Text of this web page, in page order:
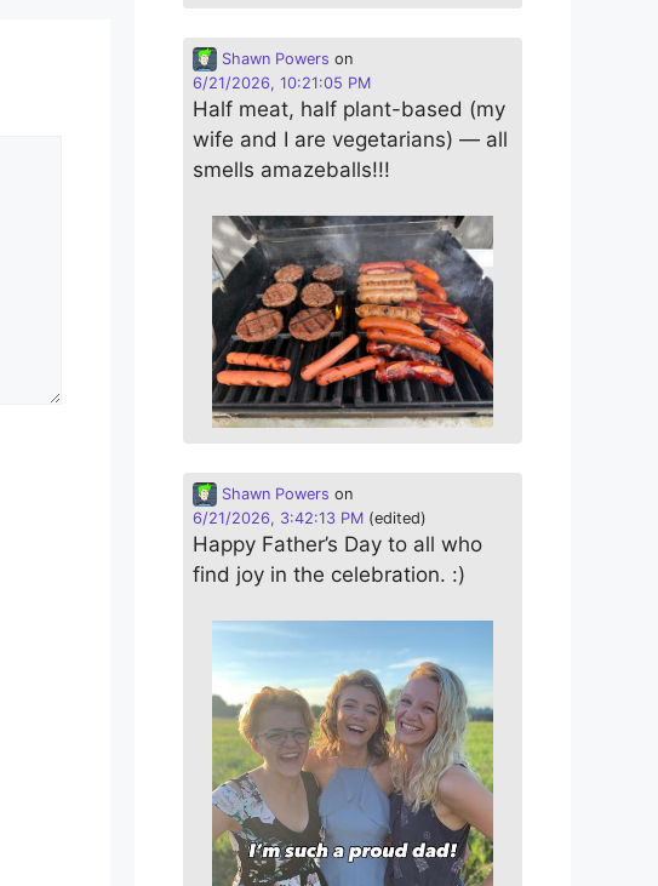
Shawn Powers on
6/21/2026, 10:21:05 PM
Half meat, half plant-based (my
wife and I are vegetarians) — all
smells amazeballs!!!
Shawn Powers on
6/21/2026, 3:42:13 PM (edited)
Happy Father’s Day to all who
find joy in the celebration. :)